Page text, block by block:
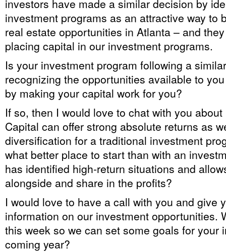
investors have made a similar decision by
investment programs as an attractive way to
real estate opportunities in Atlanta – and
placing capital in our investment programs.
Is your investment program following a
recognizing the opportunities available to
by making your capital work for you?
If so, then I would love to chat with you
Capital can offer strong absolute returns as
diversification for a traditional investment
what better place to start than with an
has identified high-return situations and
alongside and share in the profits?
I would love to have a call with you and give
information on our investment opportunities.
this week so we can set some goals for your
coming year?